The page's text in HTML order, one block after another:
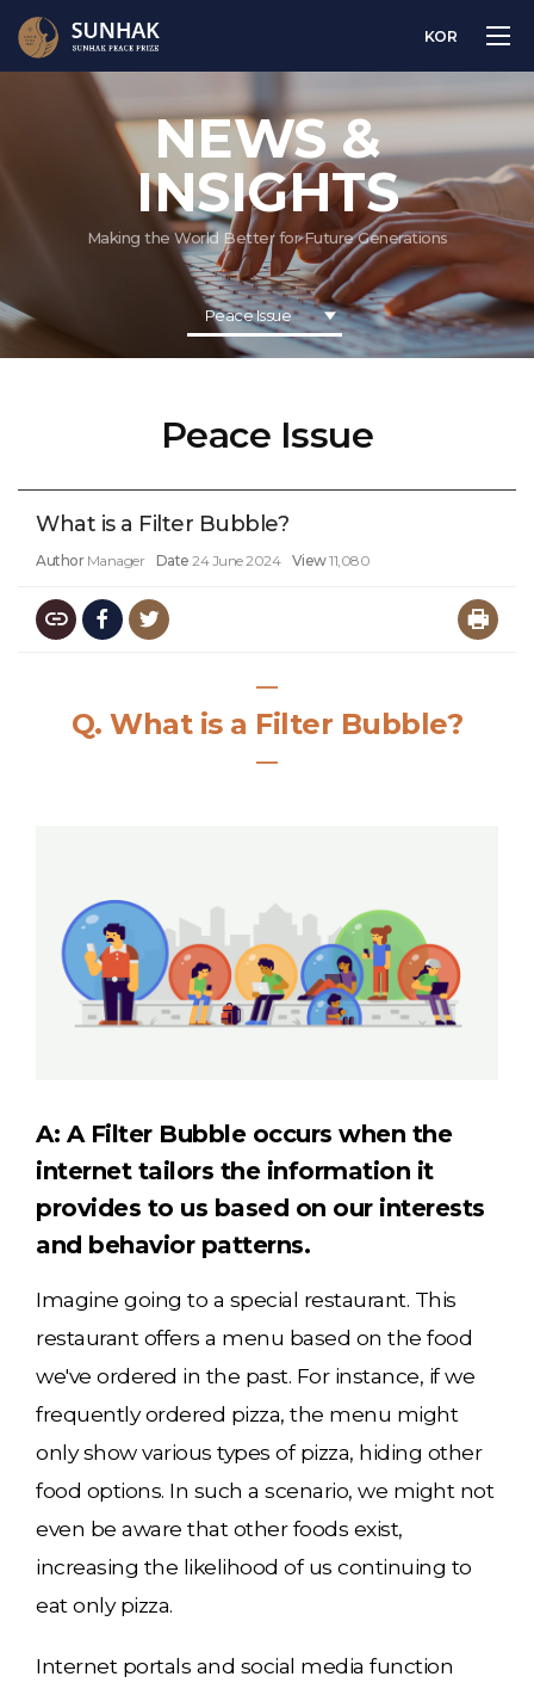
KOR
NEWS &
INSIGHTS
Making the World Better for Future Generations
Peace Issue
Peace Issue
What is a Filter Bubble?
Author Manager Date 24 June 2024 View11,080
―
Q.What is a Filter Bubble?
―
A: A Filter Bubble occurs when the
internet tailors the information it
provides to us based on our interests
and behavior patterns.
Imagine going to a special restaurant. This
restaurant offers a menu based on the food
we've ordered in the past. For instance, if we
frequently ordered pizza, the menu might
only show various types of pizza, hiding other
food options. In such a scenario, we might not
even be aware that other foods exist,
increasing the likelihood of us continuing to
eat only pizza.
Internet portals and social media function